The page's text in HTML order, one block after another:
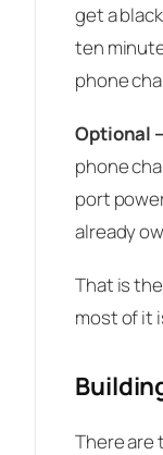
get a
ten
phone
Optional
phone
port
already
That is
most of it
There are